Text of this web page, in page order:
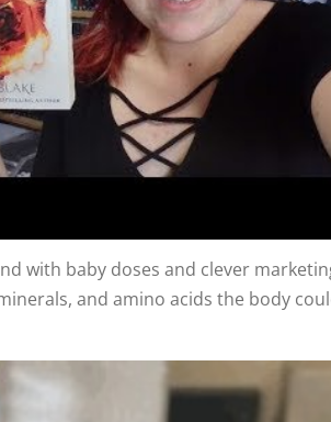
with baby doses and clever
and amino acids the body